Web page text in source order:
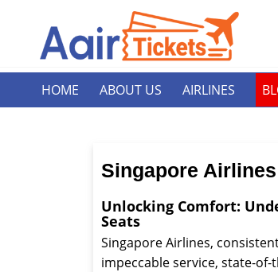
HOME ABOUT US AIRLINES
Singapore
Unlocking Comfort:
Seats
Singapore Airlines,
impeccable service, state-